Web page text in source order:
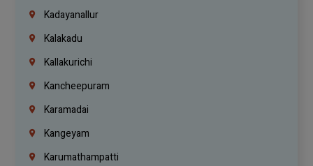
Kadayanallur
Kalakadu
Kallakurichi
Kancheepuram
Karamadai
Kangeyam
Karumathampatti